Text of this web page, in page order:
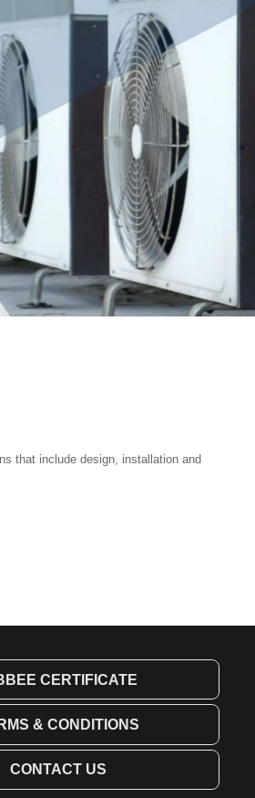
that include design, installation and
CERTIFICATE
& CONDITIONS
CONTACT US